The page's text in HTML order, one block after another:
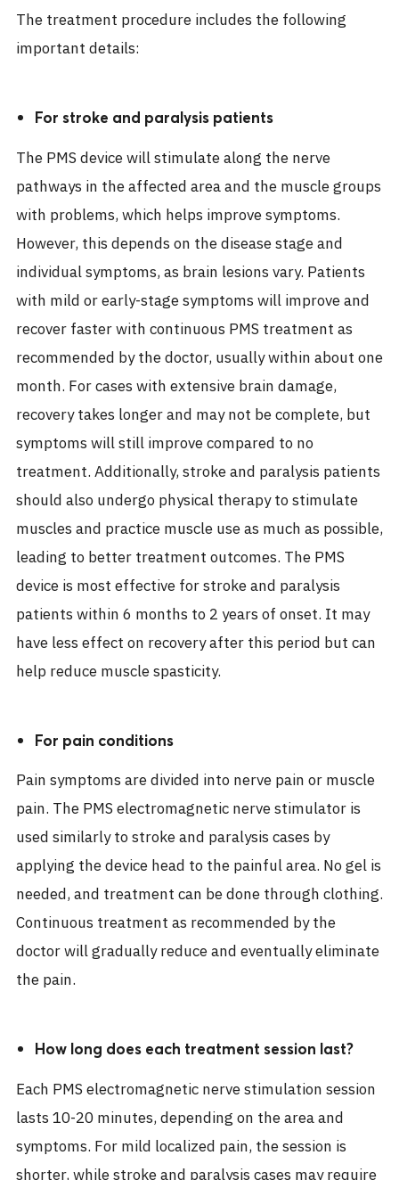
The treatment procedure includes the following
important details:
For stroke and paralysis patients
The PMS device will stimulate along the nerve
pathways in the affected area and the muscle groups
with problems, which helps improve symptoms.
However, this depends on the disease stage and
individual symptoms, as brain lesions vary. Patients
with mild or early-stage symptoms will improve and
recover faster with continuous PMS treatment as
recommended by the doctor, usually within about one
month. For cases with extensive brain damage,
recovery takes longer and may not be complete, but
symptoms will still improve compared to no
treatment. Additionally, stroke and paralysis patients
should also undergo physical therapy to stimulate
muscles and practice muscle use as much as possible,
leading to better treatment outcomes. The PMS
device is most effective for stroke and paralysis
patients within 6 months to 2 years of onset. It may
have less effect on recovery after this period but can
help reduce muscle spasticity.
For pain conditions
Pain symptoms are divided into nerve pain or muscle
pain. The PMS electromagnetic nerve stimulator is
used similarly to stroke and paralysis cases by
applying the device head to the painful area. No gel is
needed, and treatment can be done through clothing.
Continuous treatment as recommended by the
doctor will gradually reduce and eventually eliminate
the pain.
How long does each treatment session last?
Each PMS electromagnetic nerve stimulation session
lasts 10-20 minutes, depending on the area and
symptoms. For mild localized pain, the session is